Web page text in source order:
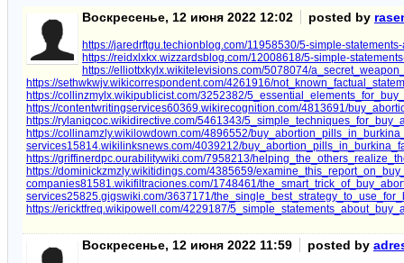
Воскресенье, 12 июня 2022 12:02 posted by
https://jaredrftgu.techionblog.com/11958530/5-simple-
https://reidxlxkx.wizzardsblog.com/12008618/5-simple-
https://elliottxkylx.wikitelevisions.com/5078074/
https://sethwkwjv.wikicorrespondent.com/4261916/
https://collinzmylx.wikipublicist.com/3252382/
https://contentwritingservices60369.wikirecognition.com/4813691/
https://rylaniqcoc.wikidirective.com/5461343/
https://collinamzly.wikilowdown.com/4896552/
services15814.wikilinksnews.com/4039212/
https://griffinerdpc.ourabilitywiki.com/7958213/
https://dominickzmzly.wikitidings.com/4385659/
companies81581.wikifiltraciones.com/1748461/
services25825.gigswiki.com/3637171/
https://ericktfreq.wikipowell.com/4229187/
Воскресенье, 12 июня 2022 11:59 posted by